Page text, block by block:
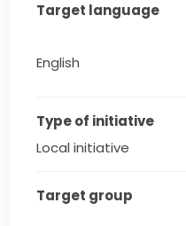
Target language
English
Type of initiative
Local initiative
Target group